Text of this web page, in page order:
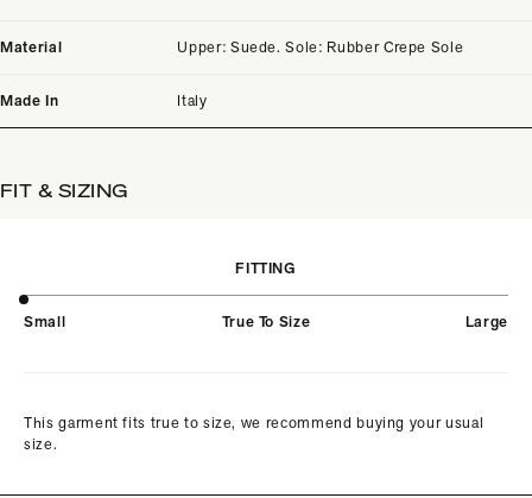
Material Upper: Suede. Sole: Rubber Crepe Sole
Made In Italy
FIT & SIZING
FITTING
Small True To Size Large
This garment fits true to size, we recommend buying your usual
size.